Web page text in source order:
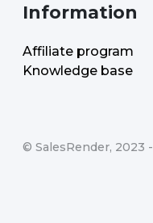
Information
Affiliate program
Knowledge base
© SalesRender, 2023 -